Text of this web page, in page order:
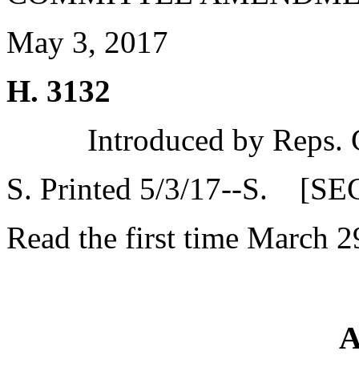
May 3, 2017
H. 3132
Introduced by
S. Printed 5/3/17--S.
Read the first time March